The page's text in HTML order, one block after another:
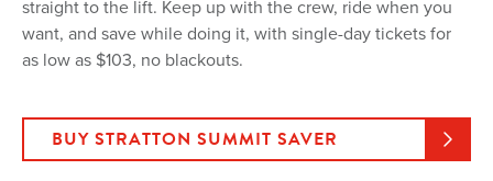
straight to the lift. Keep up with the crew, ride when you
want, and save while doing it, with single-day tickets for
as low as $103, no blackouts.
BUY STRATTON SUMMIT SAVER